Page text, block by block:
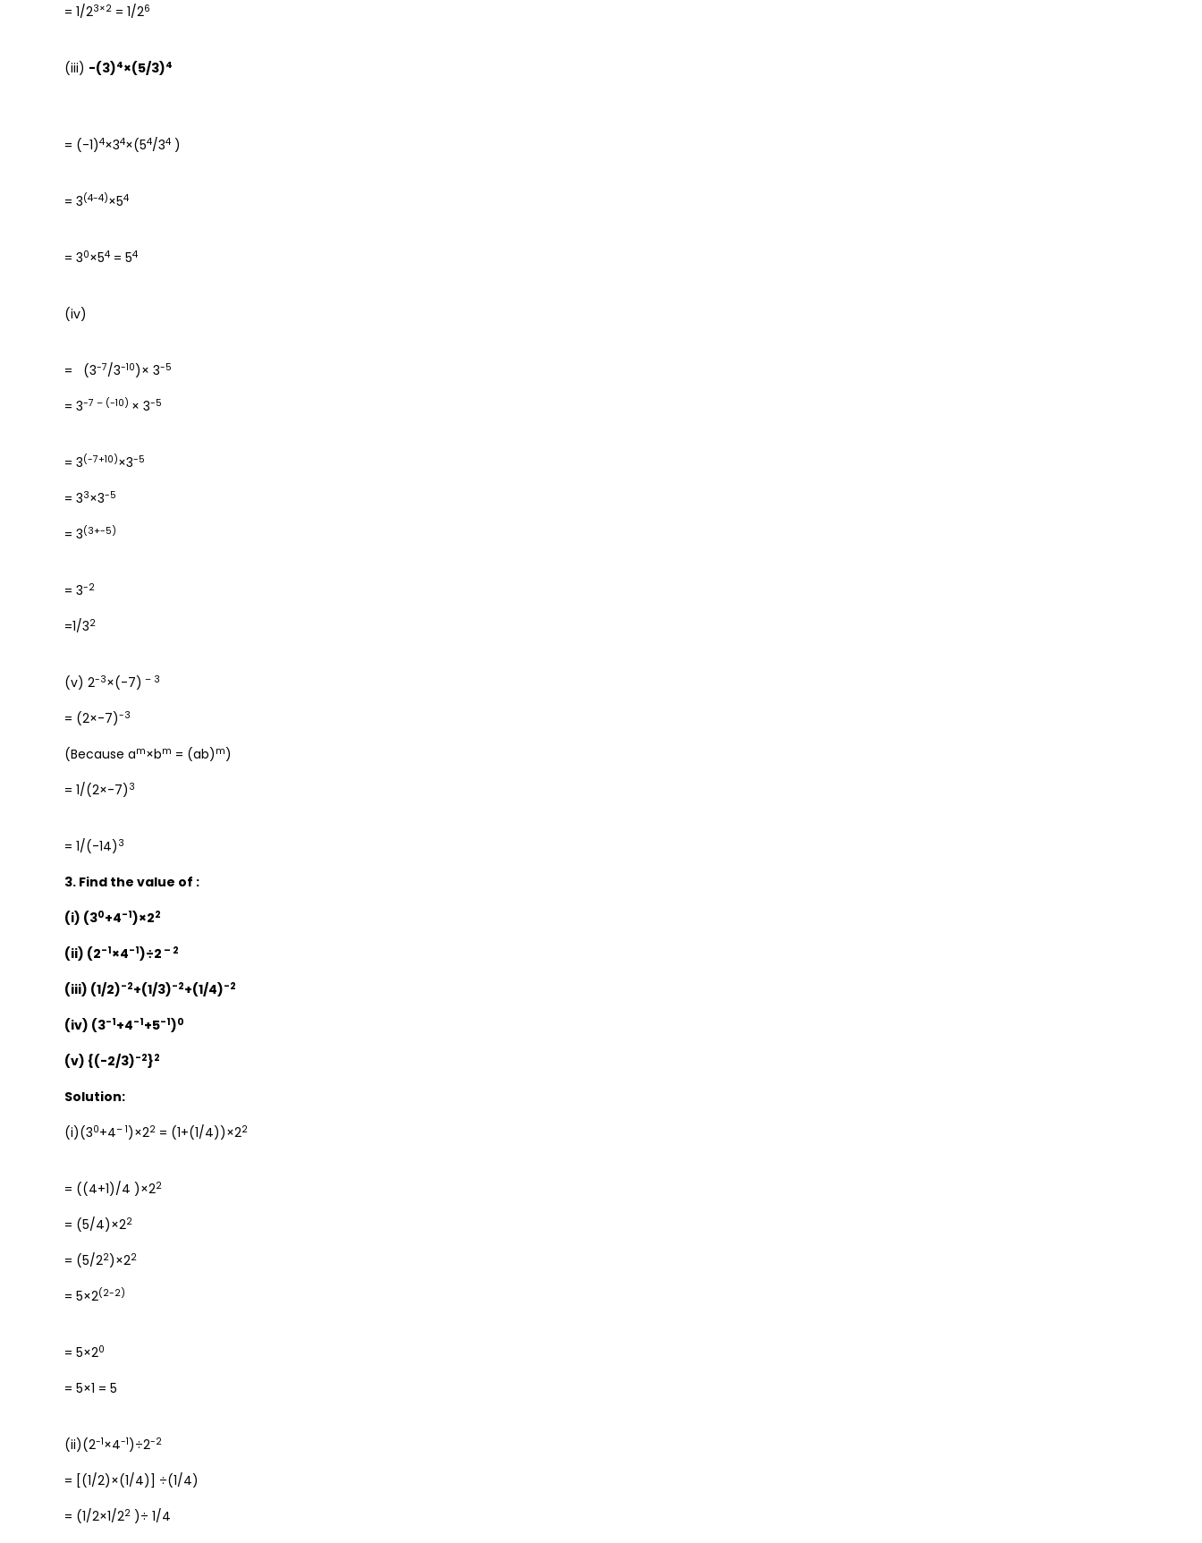
= 1/23×2 = 1/26
(iii) -(3)4×(5/3)4
= (-1)4×34×(54/34 )
= 3(4-4)×54
= 30×54 = 54
(iv)
= (3-7/3-10)× 3-5
= 3-7 – (-10) × 3-5
= 3(-7+10)×3-5
= 33×3-5
= 3(3+-5)
= 3-2
=1/32
(v) 2-3×(-7) – 3
= (2×-7)-3
(Because am×bm = (ab) m)
= 1/(2×-7) 3
= 1/(-14) 3
3. Find the value of :
(i) (30+4-1)×22
(ii) (2-1×4-1)÷2 – 2
(iii) (1/2)-2+(1/3)-2+(1/4)-2
(iv) (3-1+4-1+5-1)0
(v) {(-2/3)-2}2
Solution:
(i)(30+4– 1)×22 = (1+(1/4))×22
= ((4+1)/4 )×22
= (5/4)×22
= (5/22)×22
= 5×2(2-2)
= 5×20
= 5×1 = 5
(ii)(2-1×4-1)÷2-2
= [(1/2)×(1/4)] ÷(1/4)
= (1/2×1/22 )÷ 1/4